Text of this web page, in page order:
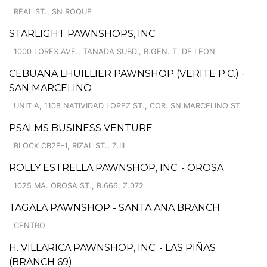
REAL ST., SN ROQUE
STARLIGHT PAWNSHOPS, INC.
1000 LOREX AVE., TANADA SUBD., B.GEN. T. DE LEON
CEBUANA LHUILLIER PAWNSHOP (VERITE P.C.) -
SAN MARCELINO
UNIT A, 1108 NATIVIDAD LOPEZ ST., COR. SN MARCELINO ST.
PSALMS BUSINESS VENTURE
BLOCK CB2F-1, RIZAL ST., Z.III
ROLLY ESTRELLA PAWNSHOP, INC. - OROSA
1025 MA. OROSA ST., B.666, Z.072
TAGALA PAWNSHOP - SANTA ANA BRANCH
CENTRO
H. VILLARICA PAWNSHOP, INC. - LAS PIÑAS
(BRANCH 69)